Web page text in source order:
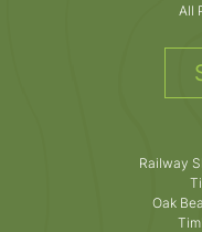
All
Railway
Oak